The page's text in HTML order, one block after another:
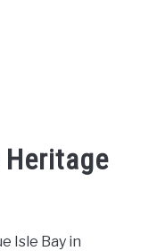
Heritage
Isle Bay in